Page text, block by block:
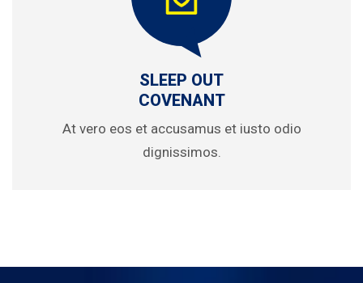
SLEEP OUT
COVENANT
At vero eos et accusamus et iusto odio
dignissimos.